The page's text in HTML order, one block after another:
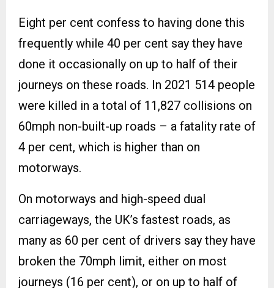
Eight per cent confess to having done this
frequently while 40 per cent say they have
done it occasionally on up to half of their
journeys on these roads. In 2021 514 people
were killed in a total of 11,827 collisions on
60mph non-built-up roads – a fatality rate of
4 per cent, which is higher than on
motorways.
On motorways and high-speed dual
carriageways, the UK’s fastest roads, as
many as 60 per cent of drivers say they have
broken the 70mph limit, either on most
journeys (16 per cent), or on up to half of